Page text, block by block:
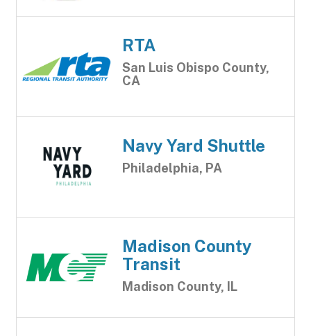
RTA
San Luis Obispo County,
CA
Navy Yard Shuttle
Philadelphia, PA
Madison County
Transit
Madison County, IL